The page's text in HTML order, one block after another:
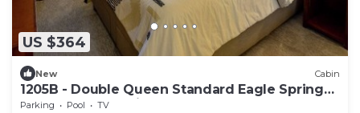
US $364
New Cabin
1205B - Double Queen Standard Eagle Springs
West by RedAwning
Parking Pool
TV